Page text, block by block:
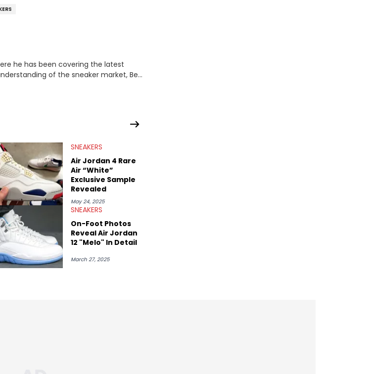
he has been covering the latest
of the sneaker market, Ben
SNEAKERS
Air Jordan 4 Rare
Air “White”
Exclusive Sample
Revealed
May 24, 2025
SNEAKERS
On-Foot Photos
Reveal Air Jordan
12 "Melo" In Detail
March 27, 2025